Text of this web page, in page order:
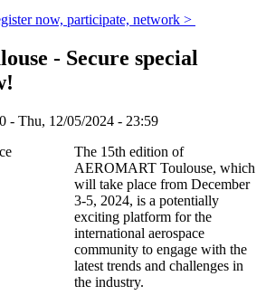
now, participate, network >
- Secure special
- Thu, 12/05/2024 - 23:59
The 15th edition of
AEROMART Toulouse, which
will take place from December
3-5, 2024, is a potentially
exciting platform for the
international aerospace
community to engage with the
latest trends and challenges in
the industry.